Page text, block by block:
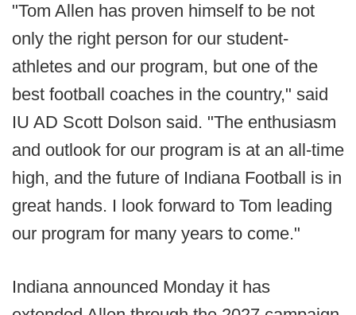
"Tom Allen has proven himself to be not
only the right person for our student-
athletes and our program, but one of the
best football coaches in the country," said
IU AD Scott Dolson said. "The enthusiasm
and outlook for our program is at an all-time
high, and the future of Indiana Football is in
great hands. I look forward to Tom leading
our program for many years to come."
Indiana announced Monday it has